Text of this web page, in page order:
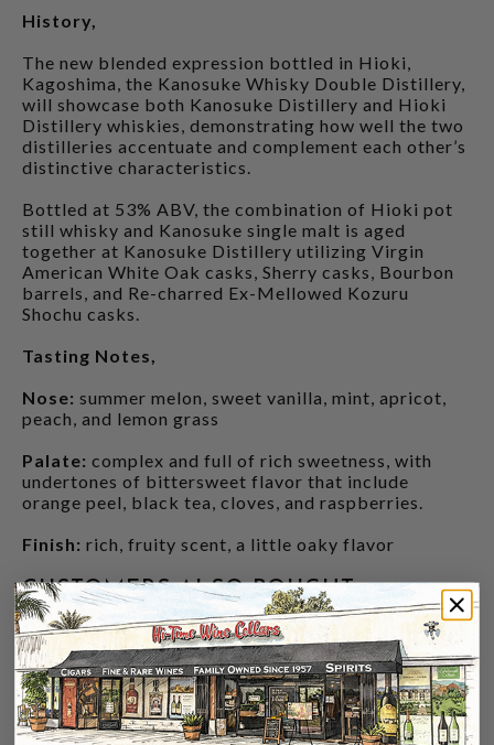
History,
The new blended expression bottled in Hioki,
Kagoshima, the Kanosuke Whisky Double Distillery,
will showcase both Kanosuke Distillery and Hioki
Distillery whiskies, demonstrating how well the two
distilleries accentuate and complement each other’s
distinctive characteristics.
Bottled at 53% ABV, the combination of Hioki pot
still whisky and Kanosuke single malt is aged
together at Kanosuke Distillery utilizing Virgin
American White Oak casks, Sherry casks, Bourbon
barrels, and Re-charred Ex-Mellowed Kozuru
Shochu casks.
Tasting Notes,
Nose: summer melon, sweet vanilla, mint, apricot,
peach, and lemon grass
Palate: complex and full of rich sweetness, with
undertones of bittersweet flavor that include
orange peel, black tea, cloves, and raspberries.
Finish: rich, fruity scent, a little oaky flavor
CUSTOMERS ALSO BOUGHT